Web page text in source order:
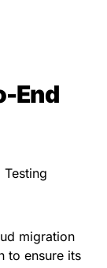
End
migration
to ensure its